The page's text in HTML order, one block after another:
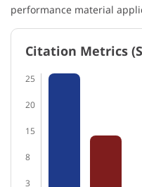
performance material
Citation Metrics
25
20
15
8
3